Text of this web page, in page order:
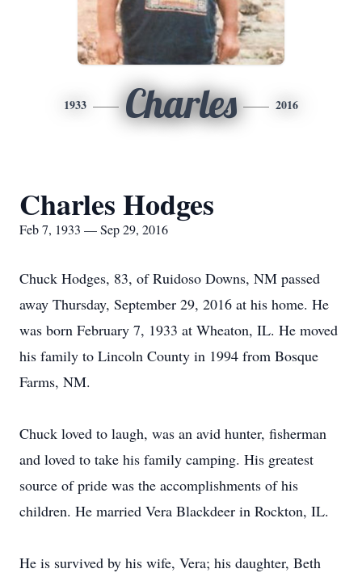
1933 Charles 2016
Charles Hodges
Feb 7, 1933 — Sep 29, 2016
Chuck Hodges, 83, of Ruidoso Downs, NM passed
away Thursday, September 29, 2016 at his home. He
was born February 7, 1933 at Wheaton, IL. He moved
his family to Lincoln County in 1994 from Bosque
Farms, NM.
Chuck loved to laugh, was an avid hunter, fisherman
and loved to take his family camping. His greatest
source of pride was the accomplishments of his
children. He married Vera Blackdeer in Rockton, IL.
He is survived by his wife, Vera; his daughter, Beth